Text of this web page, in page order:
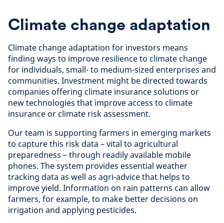
Climate change adaptation
Climate change adaptation for investors means
finding ways to improve resilience to climate change
for individuals, small- to medium-sized enterprises and
communities. Investment might be directed towards
companies offering climate insurance solutions or
new technologies that improve access to climate
insurance or climate risk assessment.
Our team is supporting farmers in emerging markets
to capture this risk data – vital to agricultural
preparedness – through readily available mobile
phones. The system provides essential weather
tracking data as well as agri-advice that helps to
improve yield. Information on rain patterns can allow
farmers, for example, to make better decisions on
irrigation and applying pesticides.